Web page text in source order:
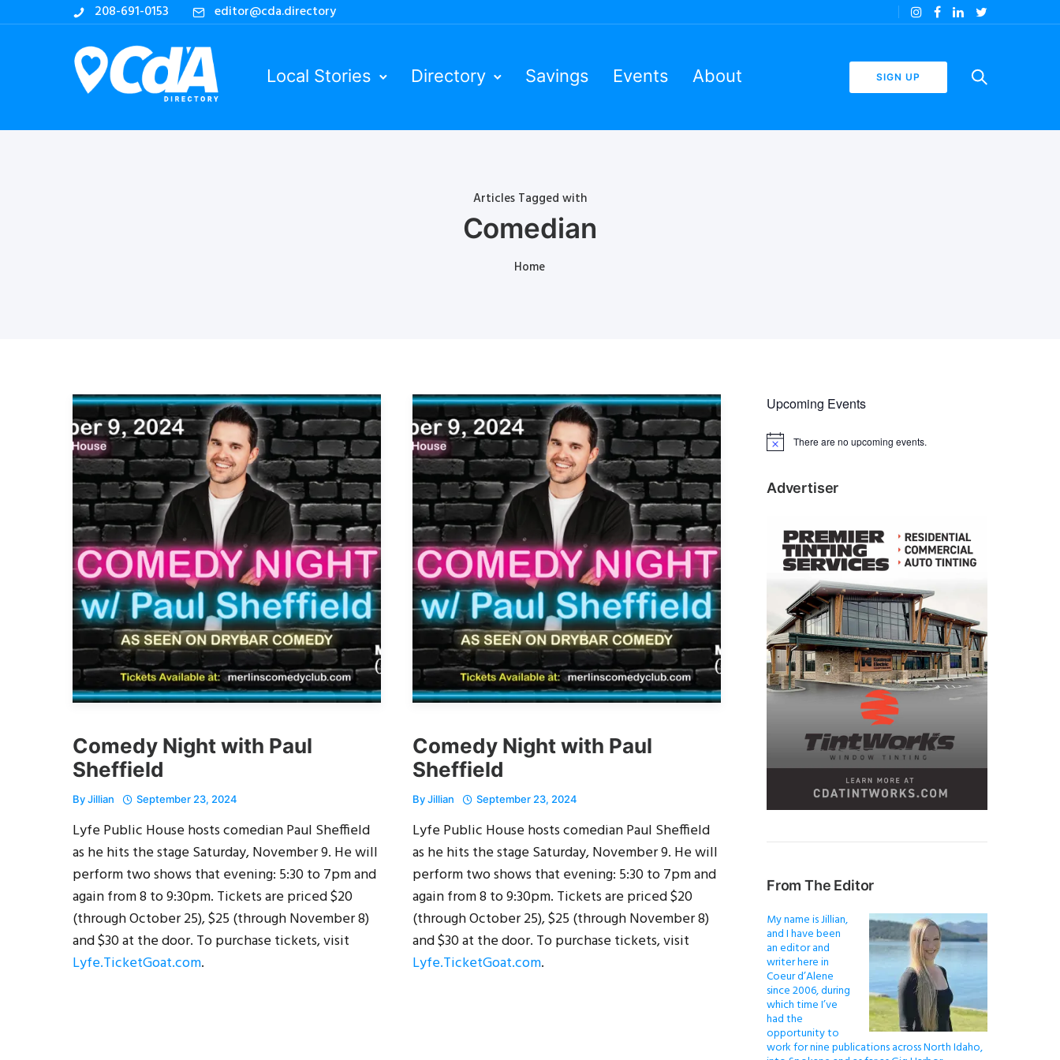
208-691-0153 editor@cda.directory
Local Stories Directory Savings Events About SIGN UP
Articles Tagged with
Comedian
Home
Comedy Night with Paul
Sheffield
ByJillian September 23, 2024
Lyfe Public House hosts comedian Paul Sheffield
as he hits the stage Saturday, November 9. He will
perform two shows that evening: 5:30 to 7pm and
again from 8 to 9:30pm. Tickets are priced $20
(through October 25), $25 (through November 8)
and $30 at the door. To purchase tickets, visit
Lyfe.TicketGoat.com.
Comedy Night with Paul
Sheffield
ByJillian September 23, 2024
Lyfe Public House hosts comedian Paul Sheffield
as he hits the stage Saturday, November 9. He will
perform two shows that evening: 5:30 to 7pm and
again from 8 to 9:30pm. Tickets are priced $20
(through October 25), $25 (through November 8)
and $30 at the door. To purchase tickets, visit
Lyfe.TicketGoat.com.
Upcoming Events
N
c
There are no upcoming events.
Advertiser
From The Editor
My name is Jillian,
and I have been
an editor and
writer here in
Coeur d’Alene
since 2006, during
which time I’ve
had the
opportunity to
work for nine publications across North Idaho,